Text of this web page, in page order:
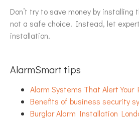
Don’t try to save money by installing
not a safe choice. Instead, let
installation.
AlarmSmart tips
Alarm Systems That Alert Your
Benefits of business security
Burglar Alarm Installation